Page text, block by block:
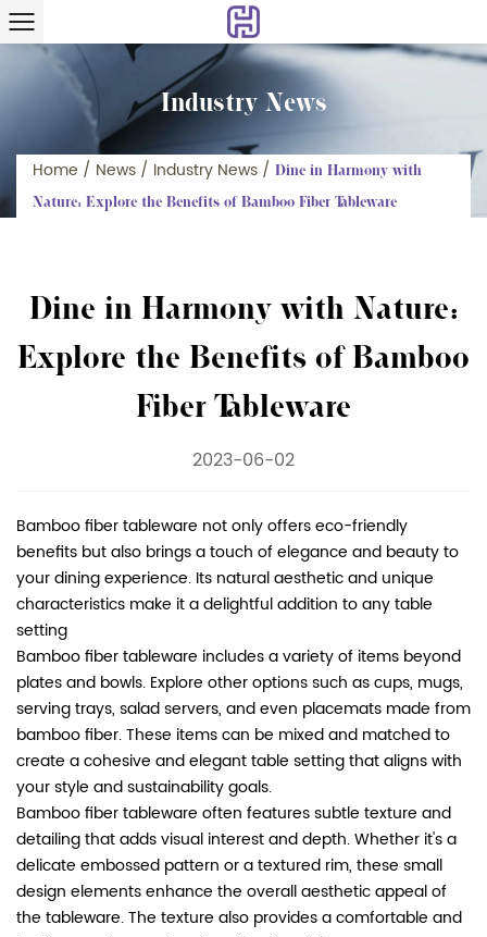
Industry News
Home / News / Industry News / Dine in Harmony with
Nature: Explore the Benefits of Bamboo Fiber Tableware
Dine in Harmony with Nature:
Explore the Benefits of Bamboo
Fiber Tableware
2023-06-02
Bamboo fiber tableware not only offers eco-friendly
benefits but also brings a touch of elegance and beauty to
your dining experience. Its natural aesthetic and unique
characteristics make it a delightful addition to any table
setting
Bamboo fiber tableware includes a variety of items beyond
plates and bowls. Explore other options such as cups, mugs,
serving trays, salad servers, and even placemats made from
bamboo fiber. These items can be mixed and matched to
create a cohesive and elegant table setting that aligns with
your style and sustainability goals.
Bamboo fiber tableware often features subtle texture and
detailing that adds visual interest and depth. Whether it's a
delicate embossed pattern or a textured rim, these small
design elements enhance the overall aesthetic appeal of
the tableware. The texture also provides a comfortable and